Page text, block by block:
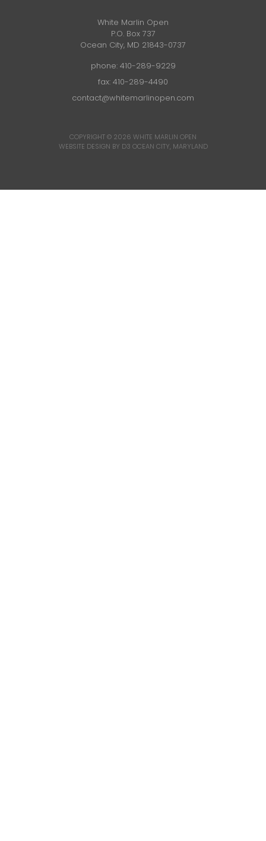
White Marlin Open
P.O. Box 737
Ocean City, MD 21843-0737
phone: 410-289-9229
fax: 410-289-4490
contact@whitemarlinopen.com
COPYRIGHT © 2026 WHITE MARLIN OPEN
WEBSITE DESIGN BY D3 OCEAN CITY, MARYLAND